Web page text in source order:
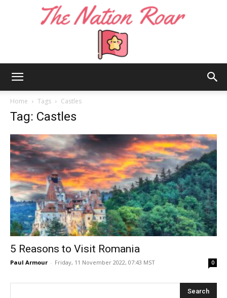
Roar
Home Tags Castles
Tag: Castles
5 Reasons to Visit Romania
Paul Armour - Friday, 11 November 2022, 07:43 MST 0